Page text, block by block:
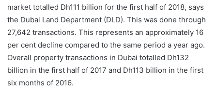
market totalled Dh111 billion for the first half of 2018, says
the Dubai Land Department (DLD). This was done through
27,642 transactions. This represents an approximately 16
per cent decline compared to the same period a year ago.
Overall property transactions in Dubai totalled Dh132
billion in the first half of 2017 and Dh113 billion in the first
six months of 2016.